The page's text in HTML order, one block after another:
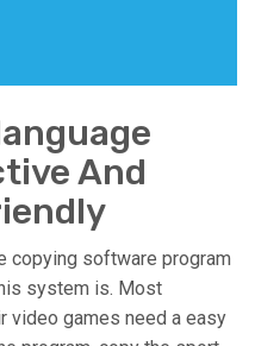
And
copying software program
system is. Most
video games need a easy